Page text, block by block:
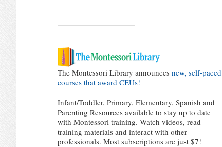
The Montessori Library announces new, self-paced
courses that award CEUs!
Infant/Toddler, Primary, Elementary, Spanish and
Parenting Resources available to stay up to date
with Montessori training. Watch videos, read
training materials and interact with other
professionals. Most subscriptions are just $7!